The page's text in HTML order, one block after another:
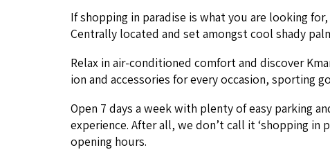
If shop­ping in par­adise is what you are look­ing
Cen­tral­ly locat­ed and set amongst cool shady
Relax in air-con­di­tioned com­fort and dis­cov­er
ion and acces­sories for every occa­sion, sport­ing
Open 7 days a week with plen­ty of easy park­ing
expe­ri­ence. After all, we don’t call it‘shop­ping in
open­ing hours.